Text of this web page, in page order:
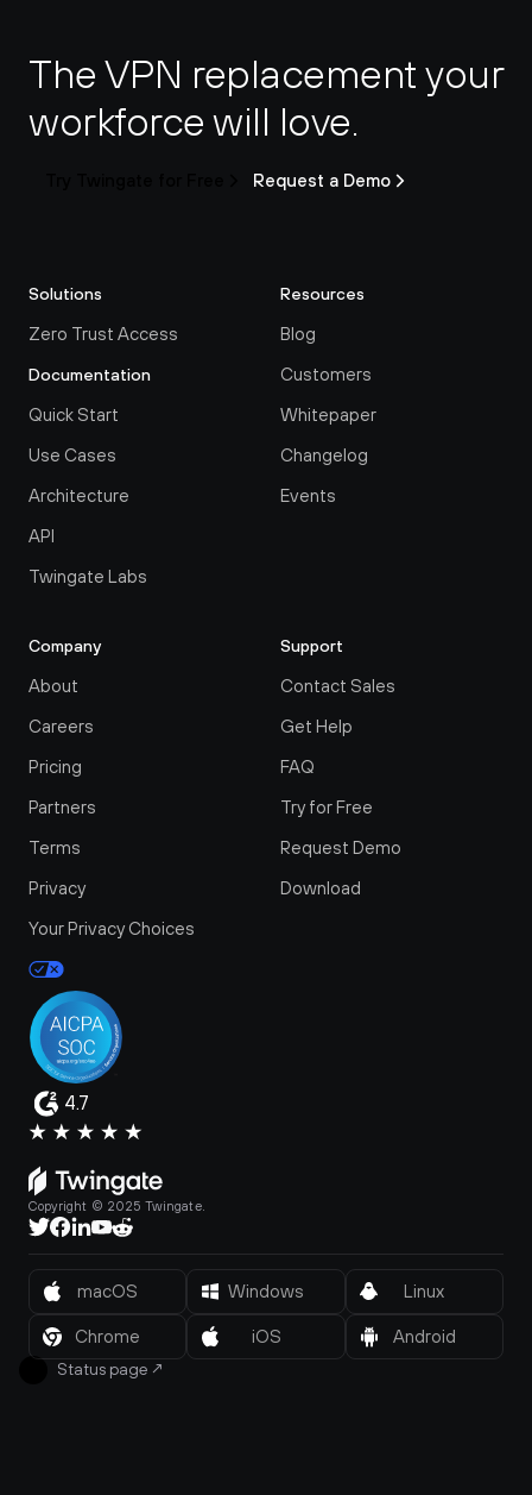
The VPN replacement your
workforce will love.
Request a Demo
Solutions
Zero Trust Access
Documentation
Quick Start
Use Cases
Architecture
API
Twingate Labs
Resources
Blog
Customers
Whitepaper
Changelog
Events
Company
About
Careers
Pricing
Partners
Terms
Privacy
Your Privacy Choices
Support
Contact Sales
Get Help
FAQ
Try for Free
Request Demo
Download
4.7
Copyright © 2025 Twingate.
Status page ↗
macOS Windows Linux
Chrome iOS Android